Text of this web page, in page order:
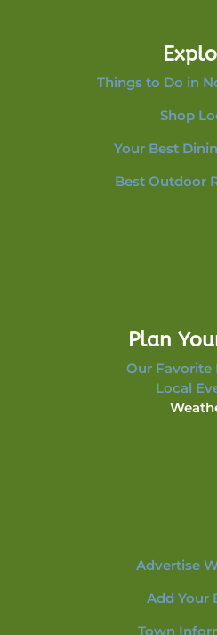
Things to Do in
Shop
Your Best
Best Outdoor
Plan
Our Favorite
Local
Advertise
Add Your
Town